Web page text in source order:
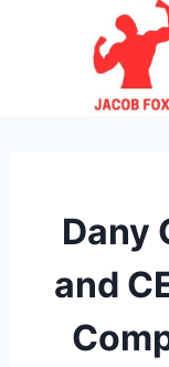
Dany
and